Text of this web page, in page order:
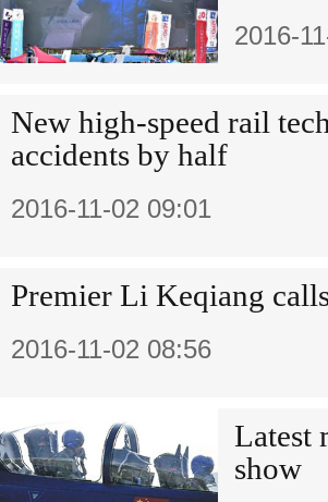
2016-
New high-speed rail
accidents by half
2016-11-02 09:01
Premier Li Keqiang
2016-11-02 08:56
Latest
show